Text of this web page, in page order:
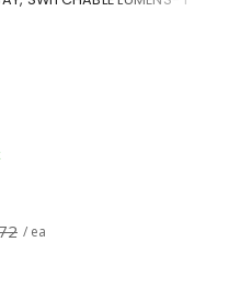
/ ea